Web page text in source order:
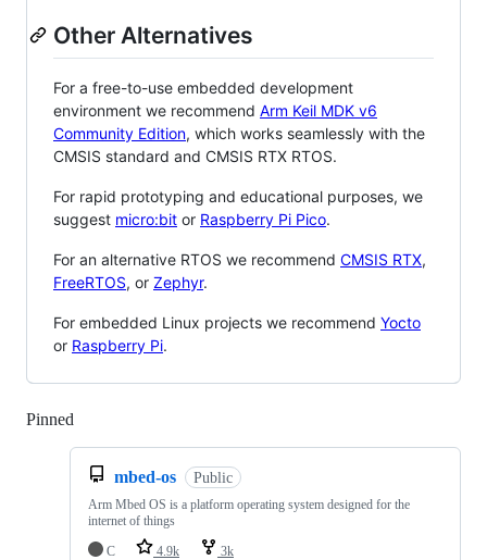
Other Alternatives
For a free-to-use embedded development
environment we recommend Arm Keil MDK v6
Community Edition, which works seamlessly with the
CMSIS standard and CMSIS RTX RTOS.
For rapid prototyping and educational purposes, we
suggest micro:bit or Raspberry Pi Pico.
For an alternative RTOS we recommend CMSIS RTX,
FreeRTOS, or Zephyr.
For embedded Linux projects we recommend Yocto
or Raspberry Pi.
Pinned
mbed-os Public
Arm Mbed OS is a platform operating system designed for the
internet of things
C
4.9k 3k